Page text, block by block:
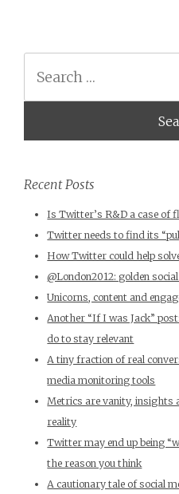
Recent Posts
Is Twitter’s R&D a case of
Twitter needs to find its
How Twitter could help
@London2012: golden
Unicorns, content and
Another “If I was Jack”
do to stay relevant
A tiny fraction of real
media monitoring tools
Metrics are vanity, insights
reality
Twitter may end up being
the reason you think
A cautionary tale of social